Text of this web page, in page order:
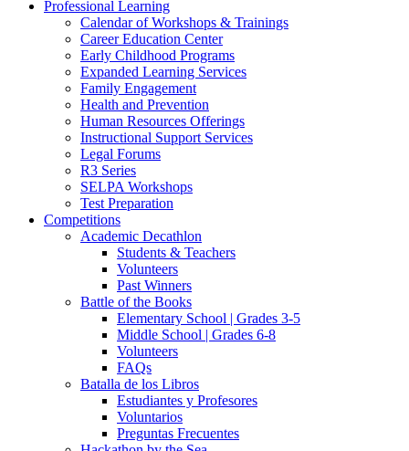
Professional Learning
Calendar of Workshops & Trainings
Career Education Center
Early Childhood Programs
Expanded Learning Services
Family Engagement
Health and Prevention
Human Resources Offerings
Instructional Support Services
Legal Forums
R3 Series
SELPA Workshops
Test Preparation
Competitions
Academic Decathlon
Students & Teachers
Volunteers
Past Winners
Battle of the Books
Elementary School | Grades 3-5
Middle School | Grades 6-8
Volunteers
FAQs
Batalla de los Libros
Estudiantes y Profesores
Voluntarios
Preguntas Frecuentes